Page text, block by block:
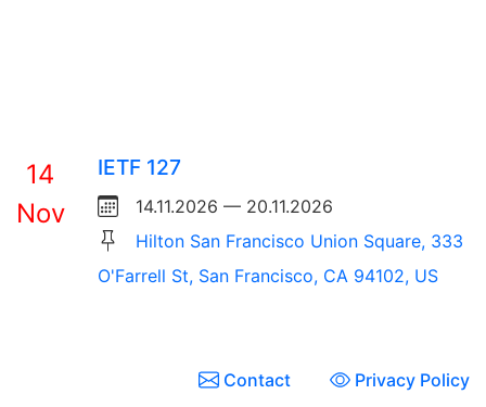
14
Nov
IETF 127
14.11.2026 — 20.11.2026
Hilton San Francisco Union Square, 333
O'Farrell St, San Francisco, CA 94102, US
Contact Privacy Policy